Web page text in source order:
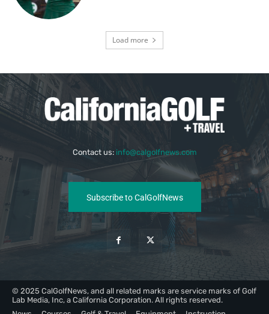
Load more
Contact us: info@calgolfnews.com
Subscribe to CalGolfNews
© 2025 CalGolfNews, and all related marks are service marks of Golf
Lab Media, Inc, a California Corporation. All rights reserved.